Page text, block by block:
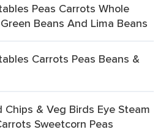
Peas Carrots Whole
Beans And Lima Beans
Carrots Peas Beans &
Chips & Veg Birds Eye Steam
Sweetcorn Peas